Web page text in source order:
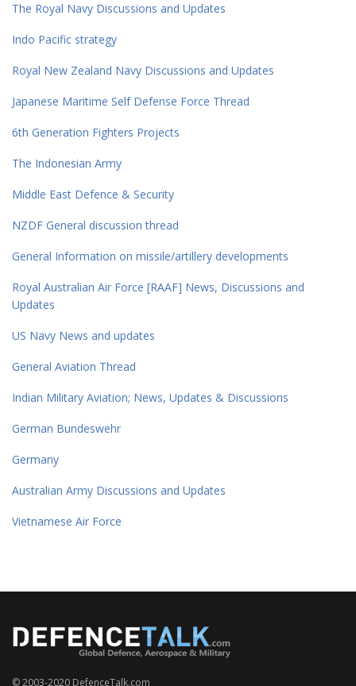
The Royal Navy Discussions and Updates
Indo Pacific strategy
Royal New Zealand Navy Discussions and Updates
Japanese Maritime Self Defense Force Thread
6th Generation Fighters Projects
The Indonesian Army
Middle East Defence & Security
NZDF General discussion thread
General Information on missile/artillery developments
Royal Australian Air Force [RAAF] News, Discussions and
Updates
US Navy News and updates
General Aviation Thread
Indian Military Aviation; News, Updates & Discussions
German Bundeswehr
Germany
Australian Army Discussions and Updates
Vietnamese Air Force
© 2003-2020 DefenceTalk.com